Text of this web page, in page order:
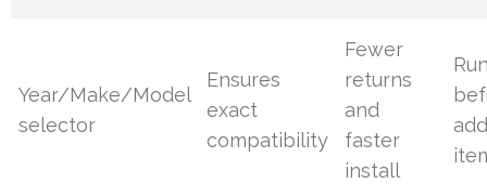
Year/Make/Model
selector
Ensures
exact
compatibility
Fewer
returns
and
faster
install